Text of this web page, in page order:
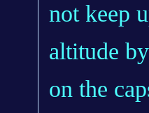
not keep
altitude
on the